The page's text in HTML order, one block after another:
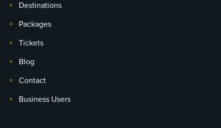
Destinations
Packages
Tickets
Blog
Contact
Business Users